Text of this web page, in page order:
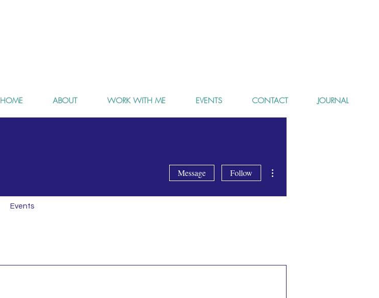
HOME ABOUT WORK WITH ME EVENTS CONTACT JOURNAL
Message Follow
Events